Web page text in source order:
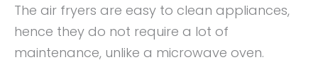
The air fryers are easy to clean appliances,
hence they do not require a lot of
maintenance, unlike a microwave oven.